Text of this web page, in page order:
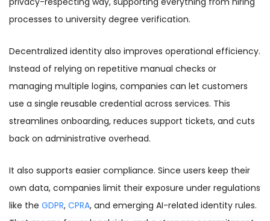
processes to university degree verification.
Decentralized identity also improves operational efficiency.
Instead of relying on repetitive manual checks or
managing multiple logins, companies can let customers
use a single reusable credential across services. This
streamlines onboarding, reduces support tickets, and cuts
back on administrative overhead.
It also supports easier compliance. Since users keep their
own data, companies limit their exposure under regulations
like the GDPR, CPRA, and emerging AI-related identity rules.